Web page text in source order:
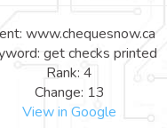
www.chequesnow.ca
get checks printed
Rank: 4
Change: 13
View in Google